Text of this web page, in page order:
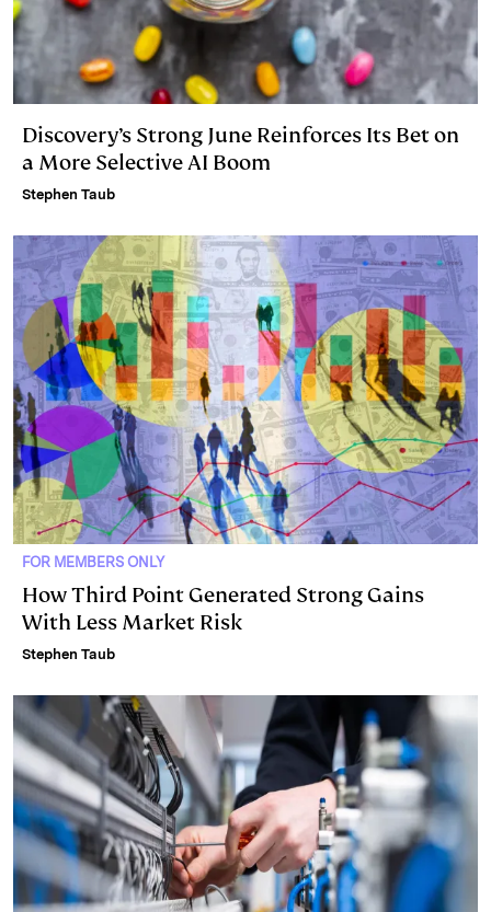
Discovery’s Strong June Reinforces Its Bet on
a More Selective AI Boom
Stephen Taub
FOR MEMBERS ONLY
How Third Point Generated Strong Gains
With Less Market Risk
Stephen Taub